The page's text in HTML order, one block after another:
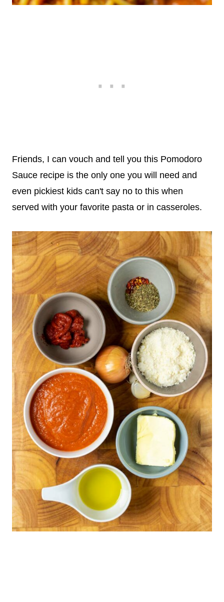
Friends, I can vouch and tell you this Pomodoro
Sauce recipe is the only one you will need and
even pickiest kids can't say no to this when
served with your favorite pasta or in casseroles.